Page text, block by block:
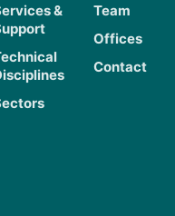
&
Team
Offices
Contact